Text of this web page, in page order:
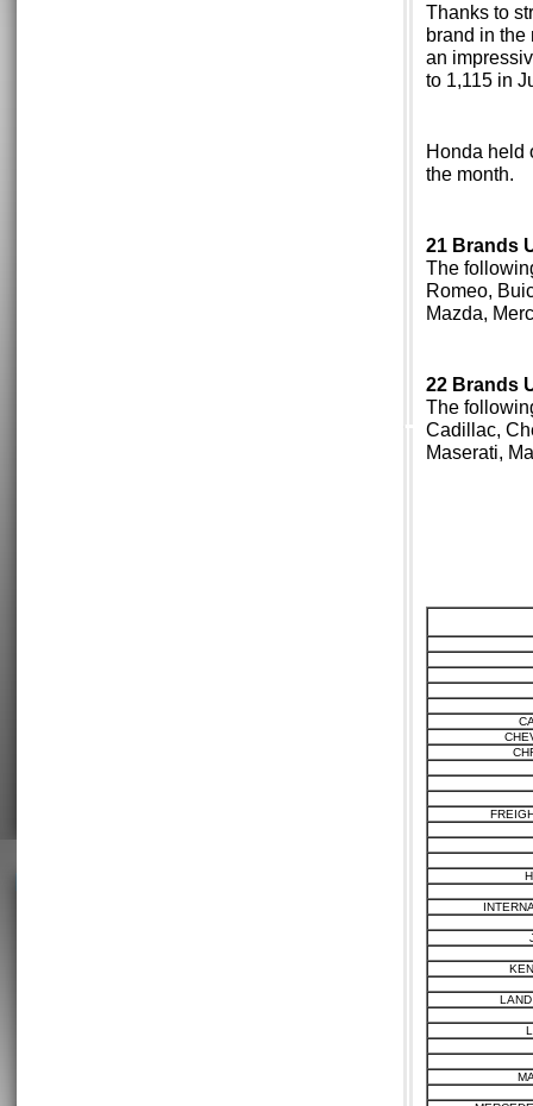
Thanks to
brand in the
an
to 1,115 in
Honda held
the month.
21 Brands
The
Romeo,
Mazda,
22 Brands
The
Cadillac,
Maserati,